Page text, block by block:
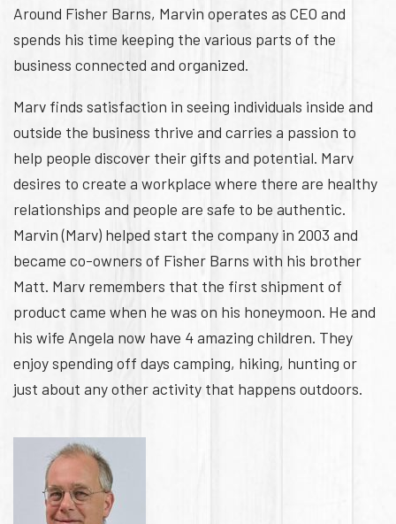
Around Fisher Barns, Marvin operates as CEO and
spends his time keeping the various parts of the
business connected and organized.
Marv finds satisfaction in seeing individuals inside and
outside the business thrive and carries a passion to
help people discover their gifts and potential. Marv
desires to create a workplace where there are healthy
relationships and people are safe to be authentic.
Marvin (Marv) helped start the company in 2003 and
became co-owners of Fisher Barns with his brother
Matt. Marv remembers that the first shipment of
product came when he was on his honeymoon. He and
his wife Angela now have 4 amazing children. They
enjoy spending off days camping, hiking, hunting or
just about any other activity that happens outdoors.